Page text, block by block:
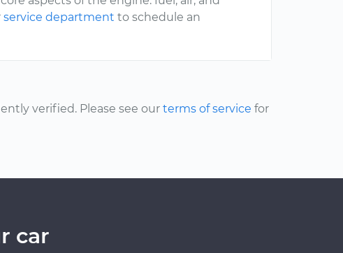
service department to schedule an
verified. Please see our terms of service for
car